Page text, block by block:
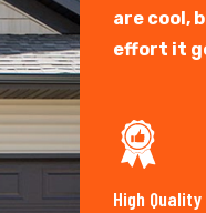
are cool,
effort it
High